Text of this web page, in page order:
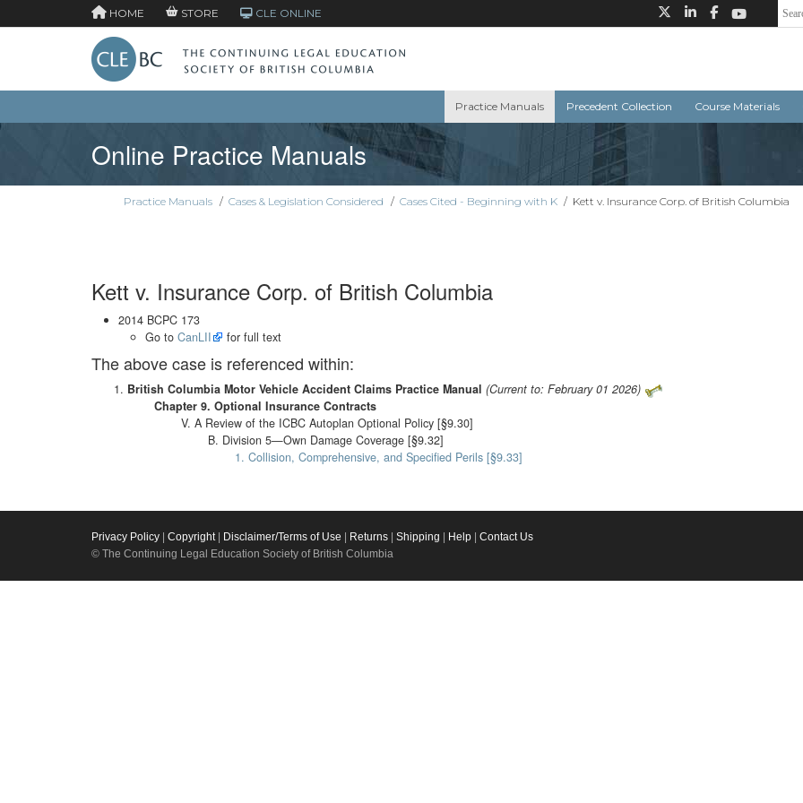
HOME STORE CLE ONLINE
Practice Manuals Precedent Collection Course Materials
Online Practice Manuals
Practice Manuals / Cases & Legislation Considered / Cases Cited - Beginning with K / Kett v. Insurance Corp. of British Columbia
Kett v. Insurance Corp. of British Columbia
2014 BCPC 173
Go to CanLII for full text
The above case is referenced within:
British Columbia Motor Vehicle Accident Claims Practice Manual (Current to: February 01 2026)
Chapter 9. Optional Insurance Contracts
V. A Review of the ICBC Autoplan Optional Policy [§9.30]
B. Division 5—Own Damage Coverage [§9.32]
1. Collision, Comprehensive, and Specified Perils [§9.33]
Privacy Policy Copyright| Disclaimer/Terms of Use Returns Shipping Help
Contact Us
© The Continuing Legal Education Society of British Columbia